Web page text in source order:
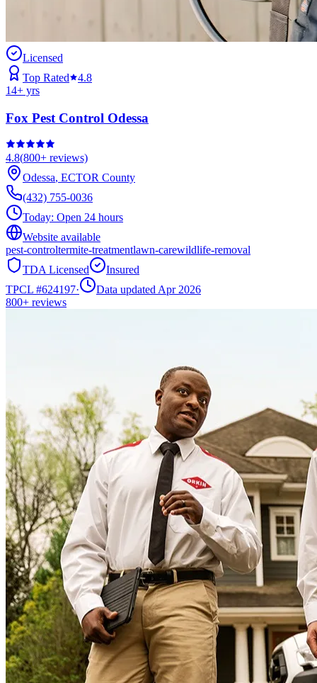
Licensed
Top Rated
4.8
14+ yrs
Fox Pest Control Odessa
4.8(800+ reviews)
Odessa, ECTOR County
(432) 755-0036
Today: Open 24 hours
Website available
pest-controltermite-treatmentlawn-carewildlife-removal
TDA Licensed
Insured
TPCL #624197·
Data updated Apr 2026
800+ reviews